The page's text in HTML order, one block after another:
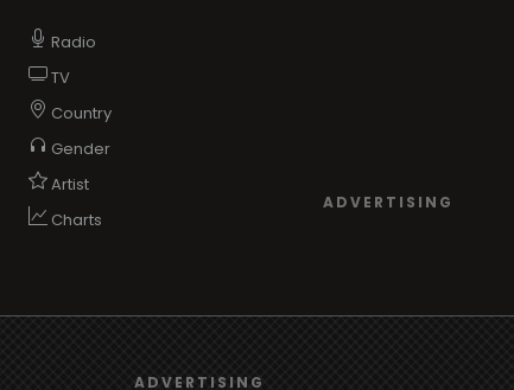
ADVERTISING
Radio
TV
Country
Gender
Artist
Charts
ADVERTISING